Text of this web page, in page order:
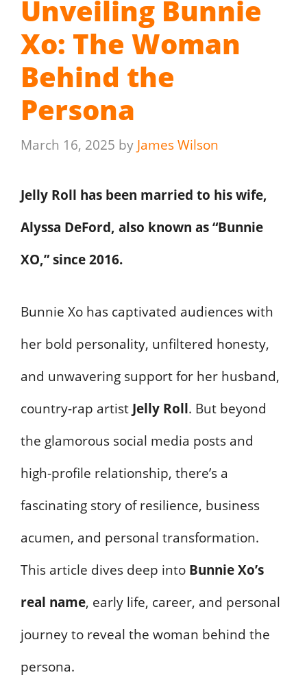
Unveiling Bunnie
Xo: The Woman
Behind the
Persona
March 16, 2025 by James Wilson
Jelly Roll has been married to his wife,
Alyssa DeFord, also known as “Bunnie
XO,” since 2016.
Bunnie Xo has captivated audiences with
her bold personality, unfiltered honesty,
and unwavering support for her husband,
country-rap artist Jelly Roll. But beyond
the glamorous social media posts and
high-profile relationship, there’s a
fascinating story of resilience, business
acumen, and personal transformation.
This article dives deep into Bunnie Xo’s
real name, early life, career, and personal
journey to reveal the woman behind the
persona.